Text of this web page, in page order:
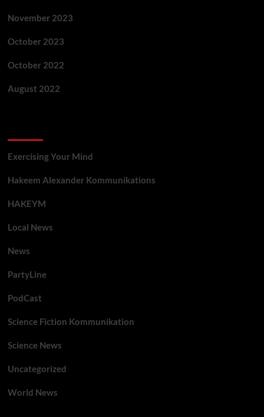
November 2023
October 2023
October 2022
August 2022
Exercising Your Mind
Hakeem Alexander Kommunikations
HAKEYM
Local News
News
PartyLine
PodCast
Science Fiction Kommunikation
Science News
Uncategorized
World News